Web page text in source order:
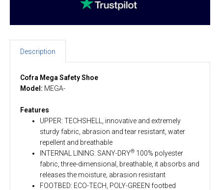
Description
Cofra Mega Safety Shoe
Model: MEGA-
Features
UPPER: TECHSHELL, innovative and extremely
sturdy fabric, abrasion and tear resistant, water
repellent and breathable
INTERNAL LINING: SANY-DRY® 100% polyester
fabric, three-dimensional, breathable, it absorbs and
releases the moisture, abrasion resistant
FOOTBED: ECO-TECH, POLY-GREEN footbed